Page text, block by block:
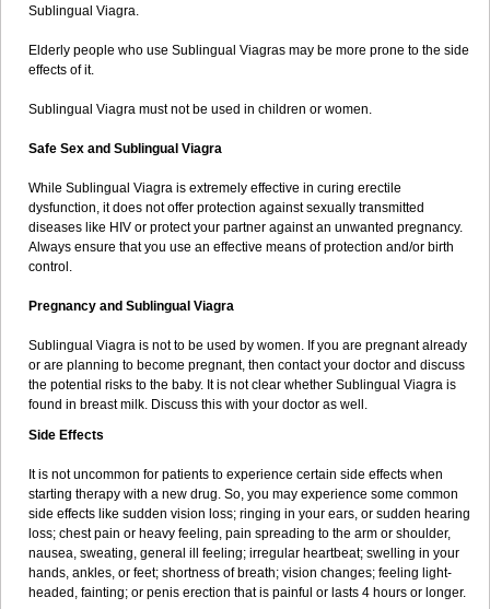
Sublingual Viagra.
Elderly people who use Sublingual Viagras may be more prone to the side
effects of it.
Sublingual Viagra must not be used in children or women.
Safe Sex and Sublingual Viagra
While Sublingual Viagra is extremely effective in curing erectile
dysfunction, it does not offer protection against sexually transmitted
diseases like HIV or protect your partner against an unwanted pregnancy.
Always ensure that you use an effective means of protection and/or birth
control.
Pregnancy and Sublingual Viagra
Sublingual Viagra is not to be used by women. If you are pregnant already
or are planning to become pregnant, then contact your doctor and discuss
the potential risks to the baby. It is not clear whether Sublingual Viagra is
found in breast milk. Discuss this with your doctor as well.
Side Effects
It is not uncommon for patients to experience certain side effects when
starting therapy with a new drug. So, you may experience some common
side effects like sudden vision loss; ringing in your ears, or sudden hearing
loss; chest pain or heavy feeling, pain spreading to the arm or shoulder,
nausea, sweating, general ill feeling; irregular heartbeat; swelling in your
hands, ankles, or feet; shortness of breath; vision changes; feeling light-
headed, fainting; or penis erection that is painful or lasts 4 hours or longer.